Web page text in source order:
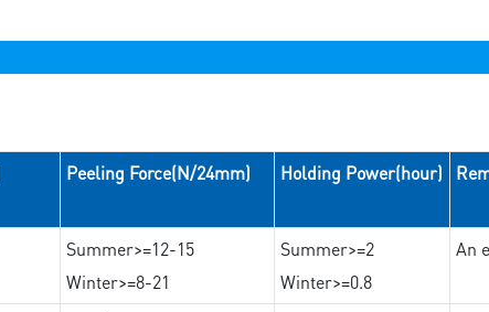
Peeling Force(N/24mm) Holding Power(hour)
Summer>=12-15
Winter>=8-21
Summer>=2
Winter>=0.8
An